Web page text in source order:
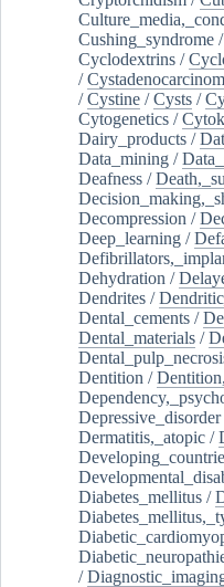
Cushing_syndrome /
Cyclodextrins /
/
/Cystine /Cysts /
Cytogenetics /
Dairy_products /
Data_mining /
Deafness /
Decompression /
Deep_learning /
Dehydration /
Dendrites /
Dental_cements /
Dental_materials /
Dentition /
Depressive_disorder
Dermatitis,_atopic /
Diabetes_mellitus /
/